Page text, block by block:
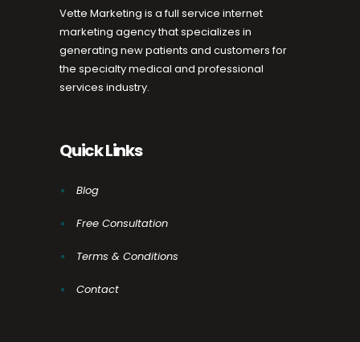
Vette Marketing is a full service internet
marketing agency that specializes in
generating new patients and customers for
the specialty medical and professional
services industry.
Quick Links
Blog
Free Consultation
Terms & Conditions
Contact